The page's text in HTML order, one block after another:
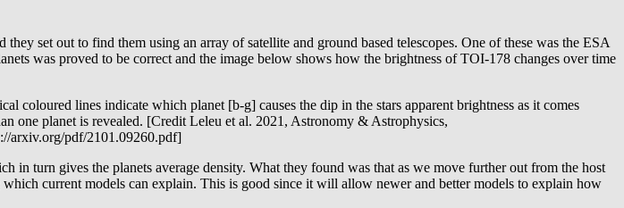
set out to find them using an array of satellite and ground based telescopes. One of these was the ESA
was proved to be correct and the image below shows how the brightness of TOI-178 changes over time
coloured lines indicate which planet [b-g] causes the dip in the stars apparent brightness as it comes
one planet is revealed. [Credit Leleu et al. 2021, Astronomy & Astrophysics,
arxiv.org/pdf/2101.09260.pdf]
in turn gives the planets average density. What they found was that as we move further out from the host
current models can explain. This is good since it will allow newer and better models to explain how